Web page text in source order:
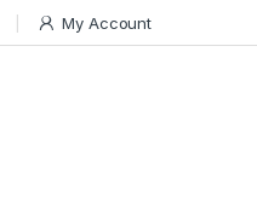
My Account